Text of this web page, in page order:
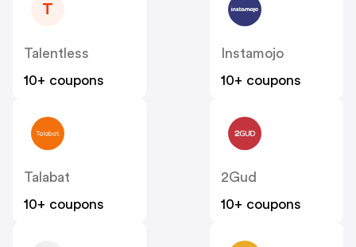
T
Talentless
10+ coupons
Instamojo
10+ coupons
Talabat
10+ coupons
2Gud
10+ coupons